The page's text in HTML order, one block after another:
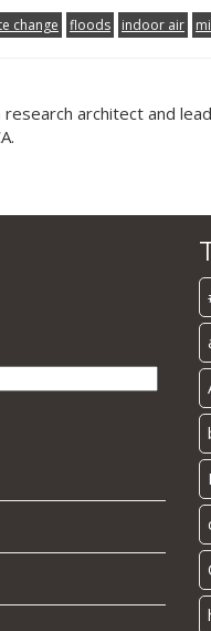
change floods indoor air
research architect and